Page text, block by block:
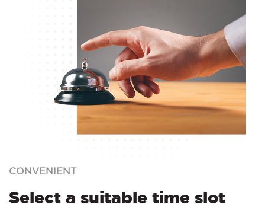
CONVENIENT
Select a suitable time slot